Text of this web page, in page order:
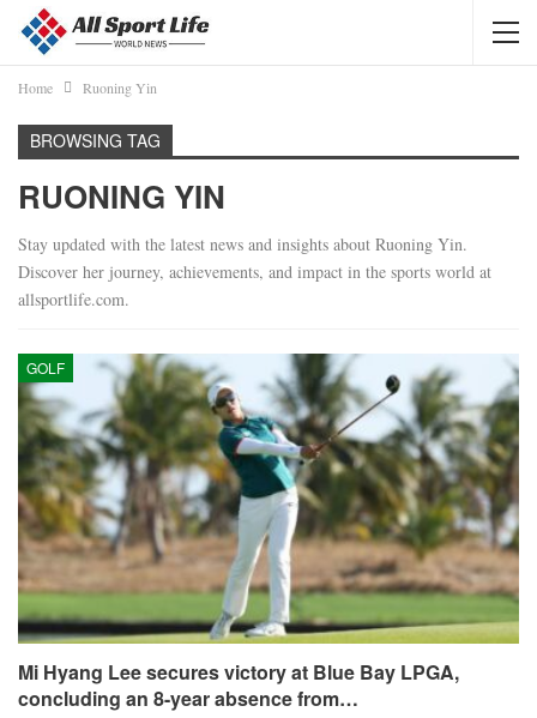
Home Ruoning Yin
BROWSING TAG
RUONING YIN
Stay updated with the latest news and insights about Ruoning Yin.
Discover her journey, achievements, and impact in the sports world at
allsportlife.com.
GOLF
Mi Hyang Lee secures victory at Blue Bay LPGA,
concluding an 8-year absence from…